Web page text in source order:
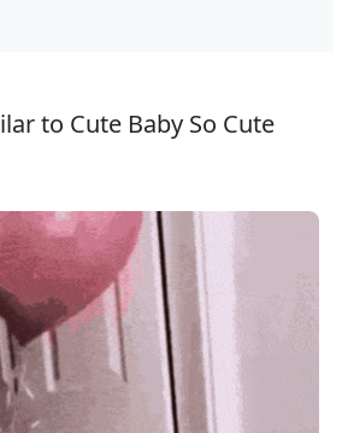
to Cute Baby So Cute